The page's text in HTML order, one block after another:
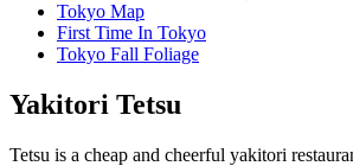
Tokyo Map
First Time In Tokyo
Tokyo Fall Foliage
Yakitori Tetsu
Tetsu is a cheap and cheerful yakitori